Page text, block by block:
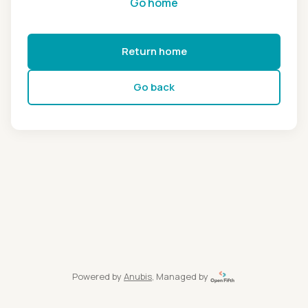
Return home
Go back
Powered by Anubis, Managed by